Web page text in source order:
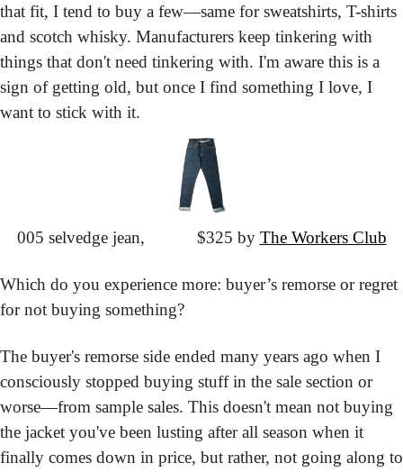
that fit, I tend to buy a few—same for sweatshirts, T-shirts
and scotch whisky. Manufacturers keep tinkering with
things that don't need tinkering with. I'm aware this is a
sign of getting old, but once I find something I love, I
want to stick with it.
005 selvedge jean,
			$325 by
The Workers Club
Which do you experience more: buyer’s remorse or regret
for not buying something?
The buyer's remorse side ended many years ago when I
consciously stopped buying stuff in the sale section or
worse—from sample sales. This doesn't mean not buying
the jacket you've been lusting after all season when it
finally comes down in price, but rather, not going along to